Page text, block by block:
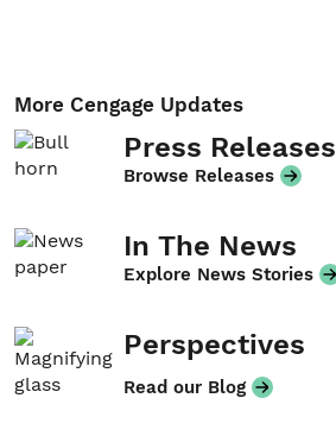
More Cengage Updates
Press Releases
Browse Releases
In The News
Explore News Stories
Perspectives
Read our Blog